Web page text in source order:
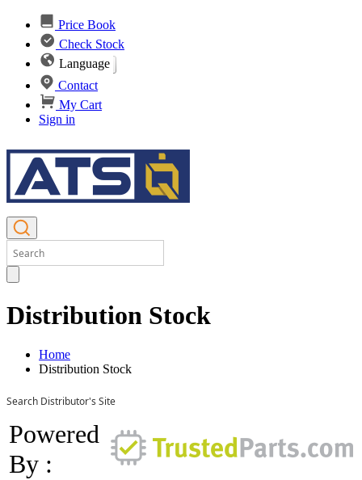
Price Book
Check Stock
Language
Contact
My Cart
Sign in
Distribution Stock
Home
Distribution Stock
Search Distributor's Site
Powered
By :